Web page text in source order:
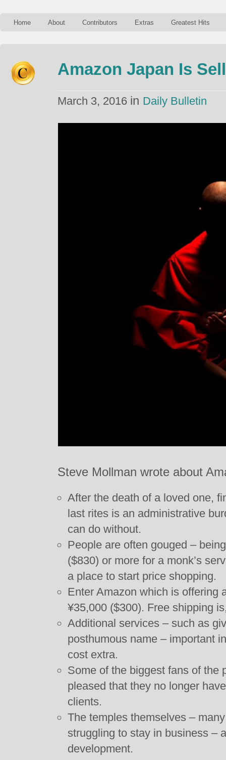
Home About Contributors Extras Greatest Hits
Amazon Japan Is
March 3, 2016 in Daily Bulletin
Steve Mollman wrote about
After the death of a loved one,
last rites is an administrative
can do without.
People are often gouged –
($830) or more for a monk’s
a place to start price shopping.
Enter Amazon which is offering
¥35,000 ($300). Free shipping
Additional services – such as
posthumous name – important
cost extra.
Some of the biggest fans of the
pleased that they no longer
clients.
The temples themselves –
struggling to stay in business –
development.